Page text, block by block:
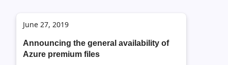
June 27, 2019
Announcing the general availability of
Azure premium files